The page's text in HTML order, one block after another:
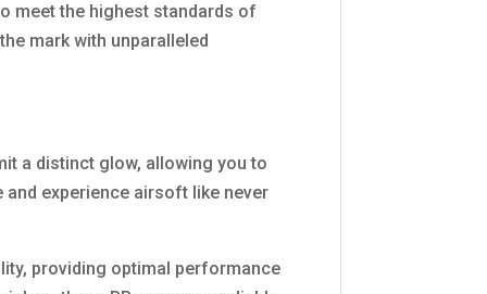
meet the highest standards of
mark with unparalleled
a distinct glow, allowing you to
experience airsoft like never
providing optimal performance